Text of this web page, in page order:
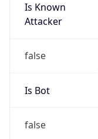
Is Known
Attacker
false
Is Bot
false